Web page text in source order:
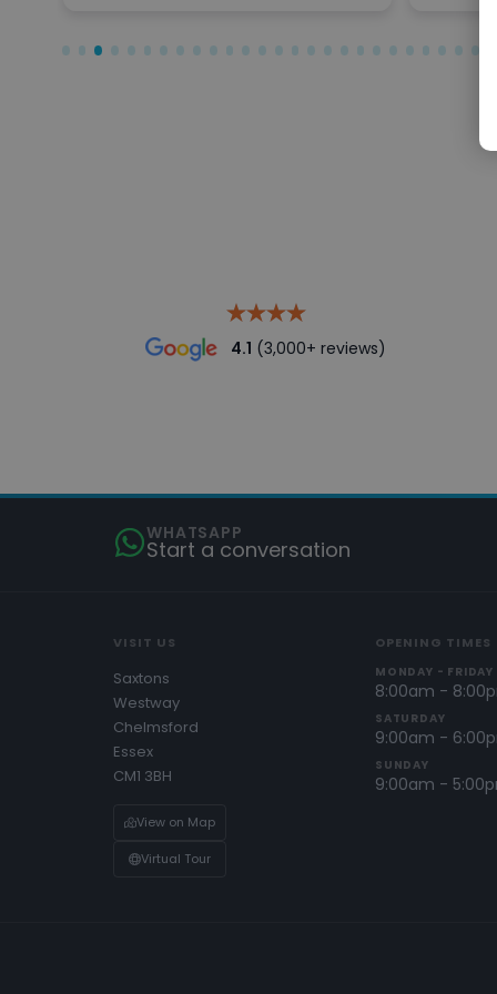
4.1 (3,000+ reviews)
WHATSAPP
Start a conversation
VISIT US
Saxtons
Westway
Chelmsford
Essex
CM1 3BH
View on Map
Virtual Tour
OPENING TIMES
MONDAY - FRIDAY
8:00am -
SATURDAY
9:00am -
SUNDAY
9:00am -